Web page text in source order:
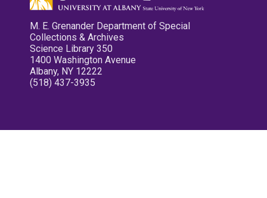
M. E. Grenander Department of Special
Collections & Archives
Science Library 350
1400 Washington Avenue
Albany, NY 12222
(518) 437-3935